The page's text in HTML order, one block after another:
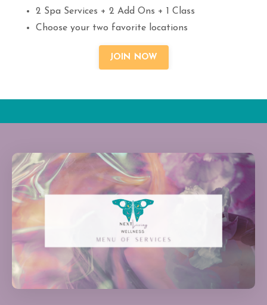
2 Spa Services + 2 Add Ons + 1 Class
Choose your two favorite locations
JOIN NOW